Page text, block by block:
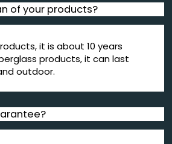
of your products?
it is about 10 years
products, it can last
outdoor.